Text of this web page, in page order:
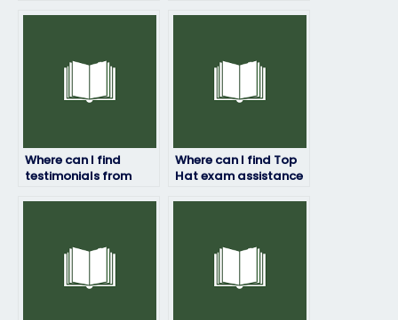
instructions?
Where can I find
testimonials from
Where can I find Top
Hat exam assistance